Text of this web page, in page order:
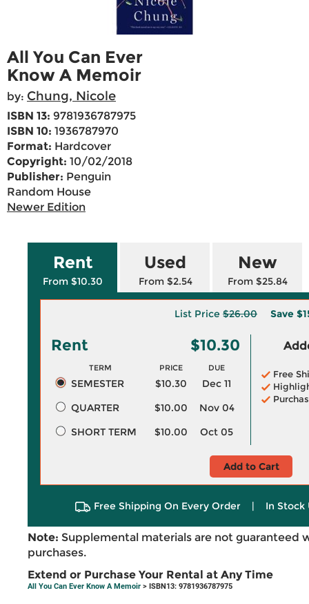
All You Can Ever
Know A Memoir
by: Chung, Nicole
ISBN 13: 9781936787975
ISBN 10: 1936787970
Format: Hardcover
Copyright: 10/02/2018
Publisher: Penguin
Random House
Newer Edition
Rent
From $10.30
Used
From $2.54
New
From $25.84
List Price $26.00 Save
Rent $10.30
TERM PRICE DUE
SEMESTER $10.30
Dec 11
QUARTER
$10.00
Nov 04
SHORT TERM
$10.00 Oct 05
Free
Add to Cart
Free Shipping On Every Order | In Stock
Note: Supplemental materials are not guaranteed
purchases.
Extend or Purchase Your Rental at Any Time
All You Can Ever Know A Memoir > ISBN13: 9781936787975